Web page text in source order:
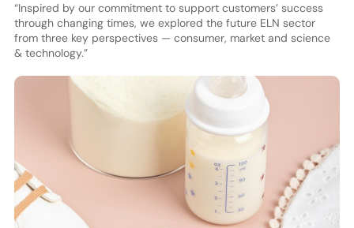
“Inspired by our commitment to support customers’ success
through changing times, we explored the future ELN sector
from three key perspectives — consumer, market and science
& technology.”